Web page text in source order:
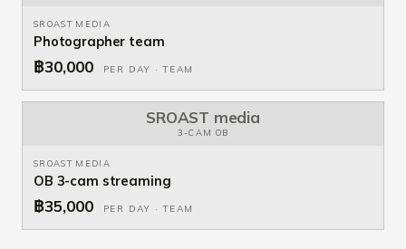
SROAST MEDIA
Photographer team
฿30,000 PER DAY · TEAM
SROAST media
3-CAM OB
SROAST MEDIA
OB 3-cam streaming
฿35,000 PER DAY · TEAM